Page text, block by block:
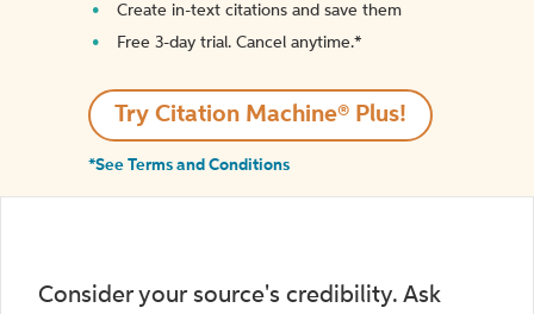
Create in-text citations and save them
Free 3-day trial. Cancel anytime.*️
Try Citation Machine® Plus!
*See Terms and Conditions
Consider your source's credibility. Ask